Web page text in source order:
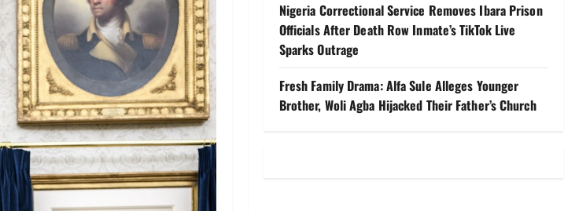
Nigeria Correctional Service Removes Ibara Prison
Officials After Death Row Inmate’s TikTok Live
Sparks Outrage
Fresh Family Drama: Alfa Sule Alleges Younger
Brother, Woli Agba Hijacked Their Father’s Church